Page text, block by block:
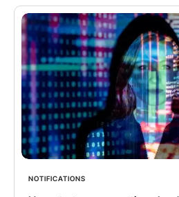
NOTIFICATIONS